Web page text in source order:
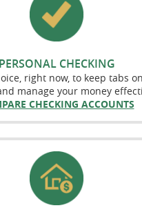
PERSONAL CHECKING
right now, to keep tabs
manage your money
CHECKING ACCOUNTS